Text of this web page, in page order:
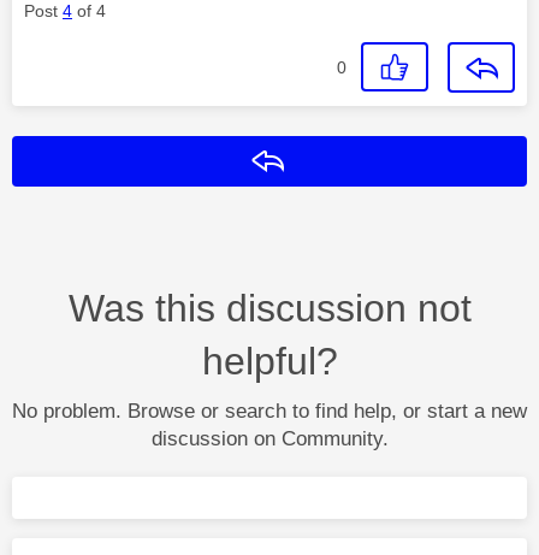
Post 4 of 4
0
Was this discussion not
helpful?
No problem. Browse or search to find help, or start a new
discussion on Community.